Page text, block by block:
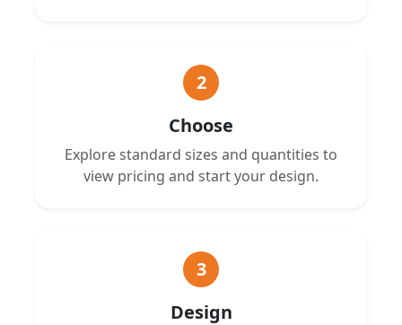
2
Choose
Explore standard sizes and quantities to
view pricing and start your design.
3
Design